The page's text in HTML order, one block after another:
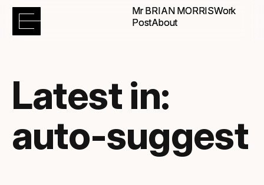
Mr BRIAN MORRIS
Mr BRIAN MORRISWork
Work
Post
PostAbout
About
Latest in:
auto-suggest